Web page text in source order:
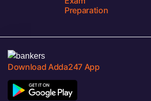
Preparation
Download Adda247 App